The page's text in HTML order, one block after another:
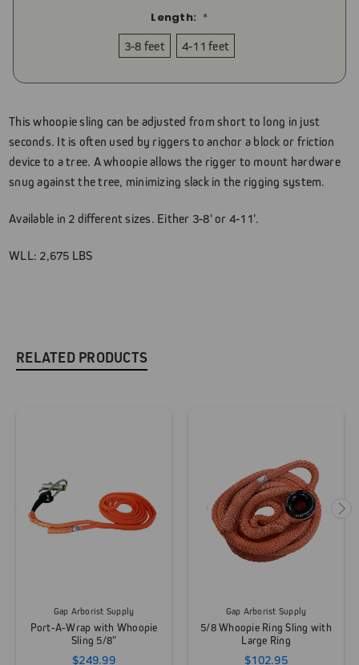
Length: *
3-8 feet 4-11 feet
Current
This whoopie sling can be adjusted from short to long in just
seconds. It is often used by riggers to anchor a block or friction
device to a tree. A whoopie allows the rigger to mount hardware
snug against the tree, minimizing slack in the rigging system.
Available in 2 different sizes. Either 3-8' or 4-11'.
WLL: 2,675 LBS
RELATED PRODUCTS
Gap Arborist Supply
Port-A-Wrap with Whoopie
Sling 5/8"
$249.99
Gap Arborist Supply
5/8 Whoopie Ring Sling with
Large Ring
$102.95